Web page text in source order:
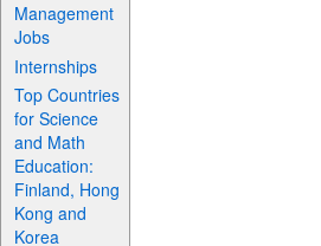
Management
Jobs
Internships
Top Countries
for Science
and Math
Education:
Finland, Hong
Kong and
Korea